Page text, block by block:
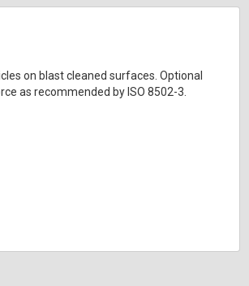
on blast cleaned surfaces. Optional
as recommended by ISO 8502-3.